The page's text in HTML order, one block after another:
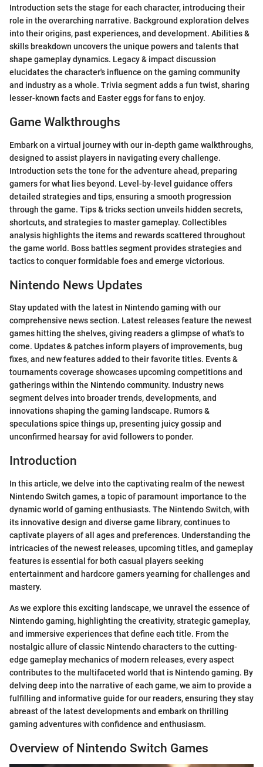
Introduction sets the stage for each character, introducing their
role in the overarching narrative. Background exploration delves
into their origins, past experiences, and development. Abilities &
skills breakdown uncovers the unique powers and talents that
shape gameplay dynamics. Legacy & impact discussion
elucidates the character's influence on the gaming community
and industry as a whole. Trivia segment adds a fun twist, sharing
lesser-known facts and Easter eggs for fans to enjoy.
Game Walkthroughs
Embark on a virtual journey with our in-depth game walkthroughs,
designed to assist players in navigating every challenge.
Introduction sets the tone for the adventure ahead, preparing
gamers for what lies beyond. Level-by-level guidance offers
detailed strategies and tips, ensuring a smooth progression
through the game. Tips & tricks section unveils hidden secrets,
shortcuts, and strategies to master gameplay. Collectibles
analysis highlights the items and rewards scattered throughout
the game world. Boss battles segment provides strategies and
tactics to conquer formidable foes and emerge victorious.
Nintendo News Updates
Stay updated with the latest in Nintendo gaming with our
comprehensive news section. Latest releases feature the newest
games hitting the shelves, giving readers a glimpse of what's to
come. Updates & patches inform players of improvements, bug
fixes, and new features added to their favorite titles. Events &
tournaments coverage showcases upcoming competitions and
gatherings within the Nintendo community. Industry news
segment delves into broader trends, developments, and
innovations shaping the gaming landscape. Rumors &
speculations spice things up, presenting juicy gossip and
unconfirmed hearsay for avid followers to ponder.
Introduction
In this article, we delve into the captivating realm of the newest
Nintendo Switch games, a topic of paramount importance to the
dynamic world of gaming enthusiasts. The Nintendo Switch, with
its innovative design and diverse game library, continues to
captivate players of all ages and preferences. Understanding the
intricacies of the newest releases, upcoming titles, and gameplay
features is essential for both casual players seeking
entertainment and hardcore gamers yearning for challenges and
mastery.
As we explore this exciting landscape, we unravel the essence of
Nintendo gaming, highlighting the creativity, strategic gameplay,
and immersive experiences that define each title. From the
nostalgic allure of classic Nintendo characters to the cutting-
edge gameplay mechanics of modern releases, every aspect
contributes to the multifaceted world that is Nintendo gaming. By
delving deep into the narrative of each game, we aim to provide a
fulfilling and informative guide for our readers, ensuring they stay
abreast of the latest developments and embark on thrilling
gaming adventures with confidence and enthusiasm.
Overview of Nintendo Switch Games